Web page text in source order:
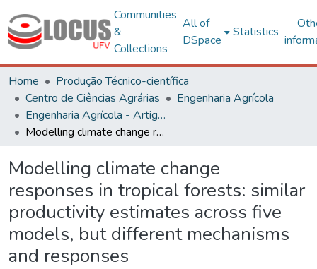
Communities
&
Collections
All of
DSpace
Statistics
Home
Produção Técnico-científica
Centro de Ciências Agrárias
Engenharia Agrícola
Engenharia Agrícola - Artigos
Modelling climate change responses in tropical forests: similar productivity estimates across five models, but different mechanisms and responses
Modelling climate change
responses in tropical forests: similar
productivity estimates across five
models, but different mechanisms
and responses